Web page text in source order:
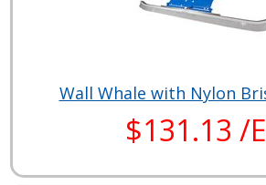
Wall Whale with Nylon
$131.13 /